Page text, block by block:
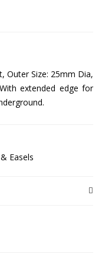
Outer Size: 25mm Dia,
extended edge for
Easels